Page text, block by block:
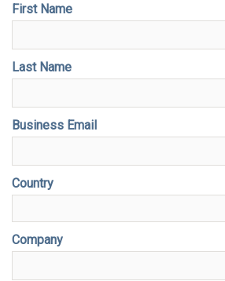
First Name
Last Name
Business Email
Country
Company